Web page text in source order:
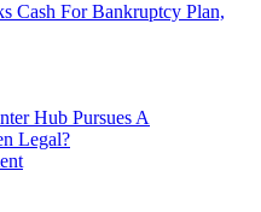
Cash For Bankruptcy Plan,
Hub Pursues A
Legal?